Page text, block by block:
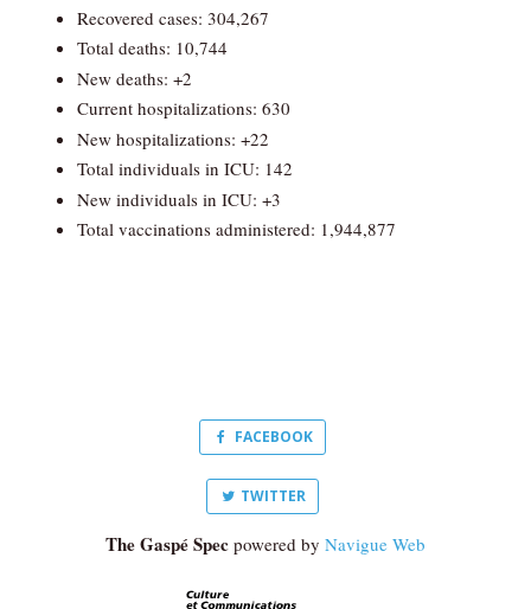
Recovered cases: 304,267
Total deaths: 10,744
New deaths: +2
Current hospitalizations: 630
New hospitalizations: +22
Total individuals in ICU: 142
New individuals in ICU: +3
Total vaccinations administered: 1,944,877
FACEBOOK
TWITTER
The Gaspé Spec powered by Navigue Web